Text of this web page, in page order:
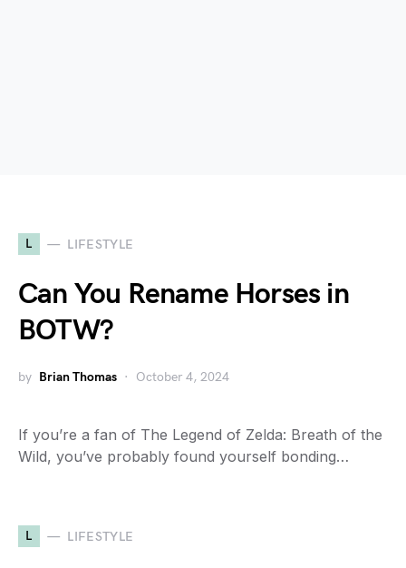
L LIFESTYLE
Can You Rename Horses in
BOTW?
by Brian Thomas October 4, 2024
If you’re a fan of The Legend of Zelda: Breath of the
Wild, you’ve probably found yourself bonding…
L LIFESTYLE